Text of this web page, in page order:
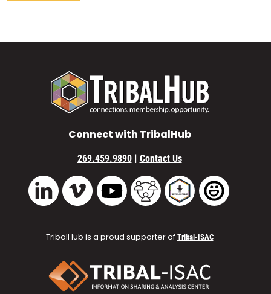
Connect with TribalHub
269.459.9890 | Contact Us
LinkedIn Vimeo YouTube TribalHub Community
TribalHub Podcast
TribalHub
TribalHub is a proud supporter of Tribal-ISAC